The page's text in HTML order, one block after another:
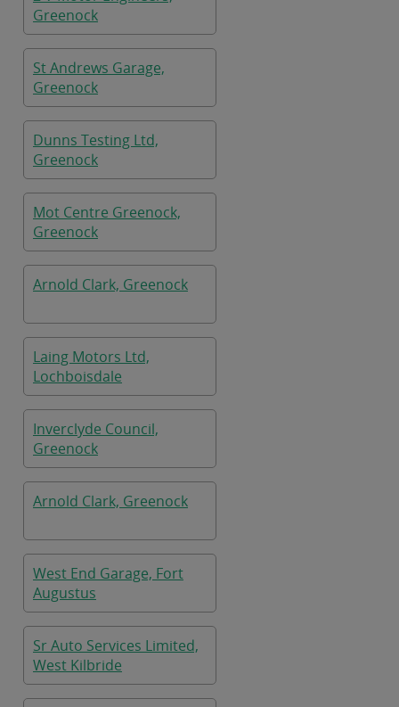
Greenock
St Andrews Garage,
Greenock
Dunns Testing Ltd,
Greenock
Mot Centre Greenock,
Greenock
Arnold Clark, Greenock
Laing Motors Ltd,
Lochboisdale
Inverclyde Council,
Greenock
Arnold Clark, Greenock
West End Garage, Fort
Augustus
Sr Auto Services Limited,
West Kilbride